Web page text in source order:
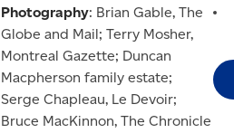
Photography: Brian Gable, The
Globe and Mail; Terry Mosher,
Montreal Gazette; Duncan
Macpherson family estate;
Serge Chapleau, Le Devoir;
Bruce MacKinnon, The Chronicle